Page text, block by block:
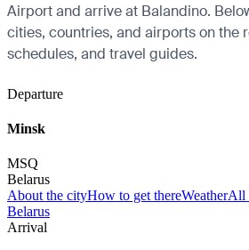
Airport and arrive at Balandino.
cities, countries, and airports on the
schedules, and travel guides.
Departure
Minsk
MSQ
Belarus
About the cityHow to get thereWeatherAll
Belarus
Arrival